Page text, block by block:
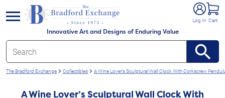
Innovative Art and Designs of Enduring Value
Log In Cart
menu
The Bradford Exchange Collectibles A Wine Lover’s Sculptural Wall Clock With Corkscrew
A Wine Lover’s Sculptural Wall Clock With